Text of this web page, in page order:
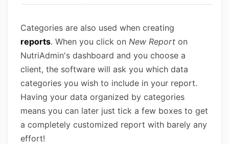
Categories are also used when creating
reports. When you click on New Report on
NutriAdmin's dashboard and you choose a
client, the software will ask you which data
categories you wish to include in your report.
Having your data organized by categories
means you can later just tick a few boxes to get
a completely customized report with barely any
effort!